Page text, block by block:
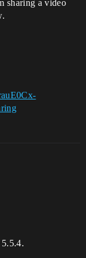
sharing a video